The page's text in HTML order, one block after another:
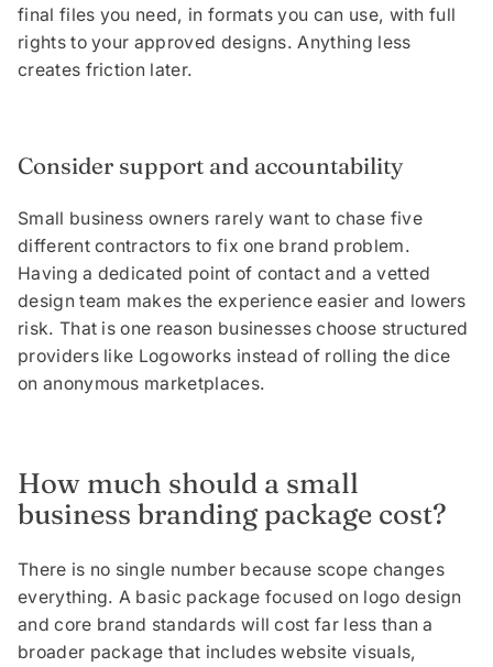
final files you need, in formats you can use, with full
rights to your approved designs. Anything less
creates friction later.
Consider support and accountability
Small business owners rarely want to chase five
different contractors to fix one brand problem.
Having a dedicated point of contact and a vetted
design team makes the experience easier and lowers
risk. That is one reason businesses choose structured
providers like Logoworks instead of rolling the dice
on anonymous marketplaces.
How much should a small
business branding package cost?
There is no single number because scope changes
everything. A basic package focused on logo design
and core brand standards will cost far less than a
broader package that includes website visuals,